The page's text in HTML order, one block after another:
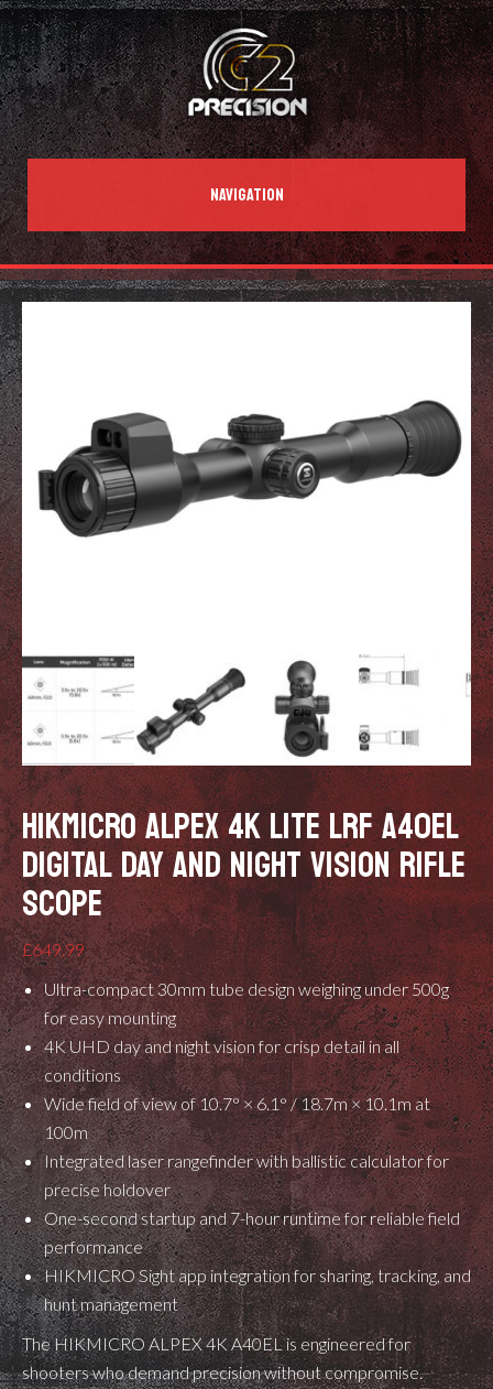
NAVIGATION
HIKMICRO ALPEX 4K LITE LRF A40EL
DIGITAL DAY AND NIGHT VISION RIFLE
SCOPE
£649.99
Ultra-compact 30mm tube design weighing under 500g
for easy mounting
4K UHD day and night vision for crisp detail in all
conditions
Wide field of view of 10.7° × 6.1° / 18.7m × 10.1m at
100m
Integrated laser rangefinder with ballistic calculator for
precise holdover
One-second startup and 7-hour runtime for reliable field
performance
HIKMICRO Sight app integration for sharing, tracking, and
hunt management
The HIKMICRO ALPEX 4K A40EL is engineered for
shooters who demand precision without compromise.